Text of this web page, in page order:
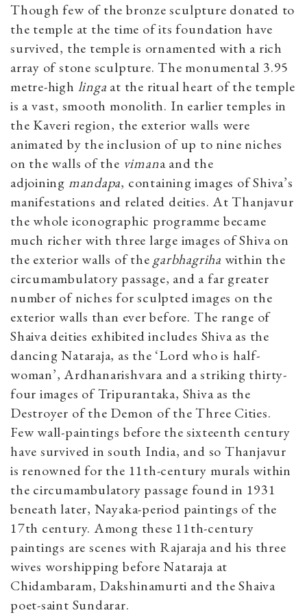
Though few of the bronze sculpture donated to
the temple at the time of its foundation have
survived, the temple is ornamented with a rich
array of stone sculpture. The monumental 3.95
metre-high linga at the ritual heart of the temple
is a vast, smooth monolith. In earlier temples in
the Kaveri region, the exterior walls were
animated by the inclusion of up to nine niches
on the walls of the vimana and the
adjoining mandapa, containing images of Shiva’s
manifestations and related deities. At Thanjavur
the whole iconographic programme became
much richer with three large images of Shiva on
the exterior walls of the garbhagriha within the
circumambulatory passage, and a far greater
number of niches for sculpted images on the
exterior walls than ever before. The range of
Shaiva deities exhibited includes Shiva as the
dancing Nataraja, as the ‘Lord who is half-
woman’, Ardhanarishvara and a striking thirty-
four images of Tripurantaka, Shiva as the
Destroyer of the Demon of the Three Cities.
Few wall-paintings before the sixteenth century
have survived in south India, and so Thanjavur
is renowned for the 11th-century murals within
the circumambulatory passage found in 1931
beneath later, Nayaka-period paintings of the
17th century. Among these 11th-century
paintings are scenes with Rajaraja and his three
wives worshipping before Nataraja at
Chidambaram, Dakshinamurti and the Shaiva
poet-saint Sundarar.